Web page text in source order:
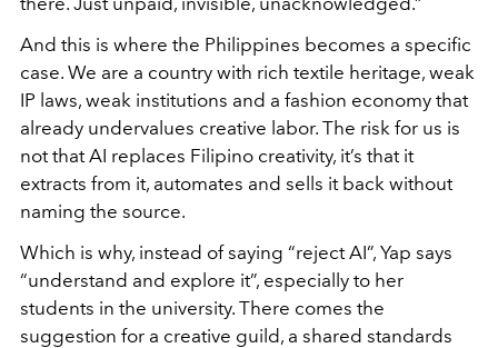
And this is where the Philippines becomes a specific
case. We are a country with rich textile heritage, weak
IP laws, weak institutions and a fashion economy that
already undervalues creative labor. The risk for us is
not that AI replaces Filipino creativity, it’s that it
extracts from it, automates and sells it back without
naming the source.
Which is why, instead of saying “reject AI”, Yap says
“understand and explore it”, especially to her
students in the university. There comes the
suggestion for a creative guild, a shared standards